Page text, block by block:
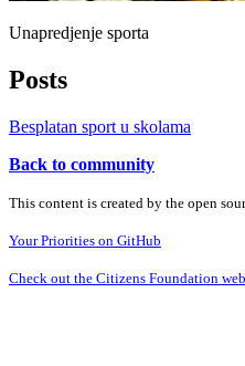
Unapredjenje sporta
Posts
Besplatan sport u skolama
Back to community
This content is created by the open
Your Priorities on GitHub
Check out the Citizens Foundation